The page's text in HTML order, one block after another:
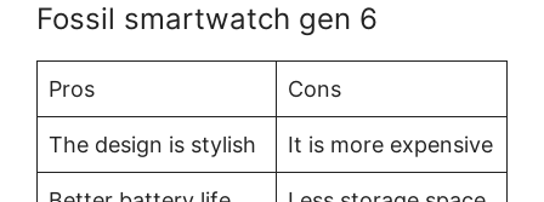
Fossil smartwatch gen 6
Pros Cons
The design is stylish It is more expensive